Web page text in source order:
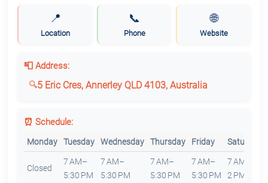
📍
Location
📞
Phone
🌐
Website
📮 Address:
5 Eric Cres, Annerley QLD 4103, Australia
⏰ Schedule:
Monday Tuesday Wednesday Thursday Friday Saturday
Closed
7 AM–
5:30 PM
7 AM–
5:30 PM
7 AM–
5:30 PM
7 AM–
5:30 PM
7 AM–
2 PM